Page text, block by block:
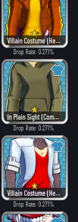
Villain Costume (Heat)
Drop Rate: 0.271%
In Plain Sight (Combat)
Drop Rate: 0.271%
Villain Costume (Hero Style)
Drop Rate: 0.271%